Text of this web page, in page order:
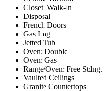
Closet: Walk-In
Disposal
French Doors
Gas Log
Jetted Tub
Oven: Double
Oven: Gas
Range/Oven: Free Stdng.
Vaulted Ceilings
Granite Countertops